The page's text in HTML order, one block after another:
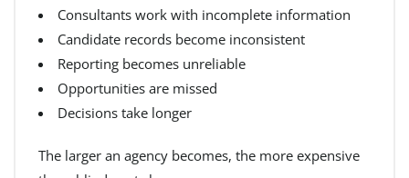
Consultants work with incomplete information
Candidate records become inconsistent
Reporting becomes unreliable
Opportunities are missed
Decisions take longer
The larger an agency becomes, the more expensive